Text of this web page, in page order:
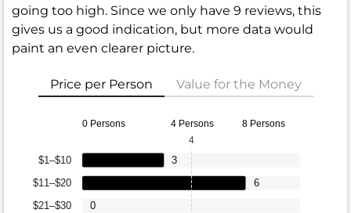
going too high. Since we only have 9 reviews, this
gives us a good indication, but more data would
paint an even clearer picture.
Price per Person Value for the Money
0 Persons 4 Persons 8 Persons
$21–$30
$11–$20
$1–$10
0
6
3
4